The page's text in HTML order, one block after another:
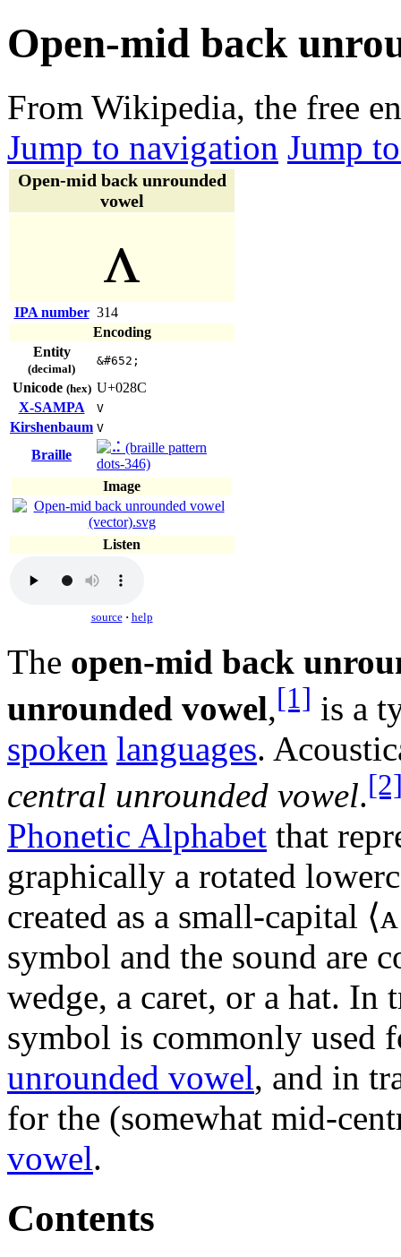
Open-mid back
From Wikipedia, the free
Jump to navigation Jump
Open-mid back unrounded
vowel
ʌ
IPA number 314
Encoding
Entity
(decimal)
&#652;
Unicode (hex) U+028C
X-SAMPA
V
Kirshenbaum V
Braille
Image
Listen
source · help
The open-mid back
unrounded vowel,[1] is a
spoken languages.
central unrounded vowel.
Phonetic Alphabet that
graphically a rotated
created as a small-capital
symbol and the sound are
wedge, a caret, or a hat.
symbol is commonly used
unrounded vowel, and in
for the (somewhat mid-
vowel.
Contents